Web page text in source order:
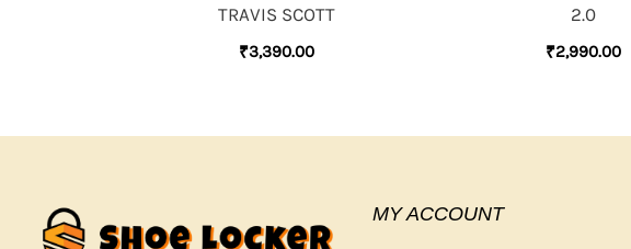
TRAVIS SCOTT
₹3,390.00
2.0
₹2,990.00
MY ACCOUNT